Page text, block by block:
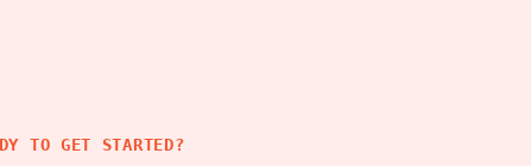
TO GET STARTED?